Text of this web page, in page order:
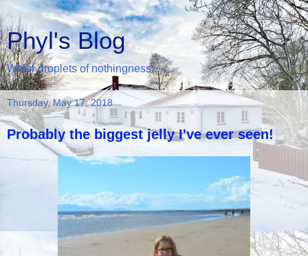
Phyl's Blog
Water droplets of nothingness...
Thursday, May 17, 2018
Probably the biggest jelly I've ever seen!